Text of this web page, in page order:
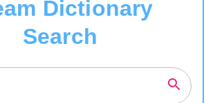
Dictionary
Search